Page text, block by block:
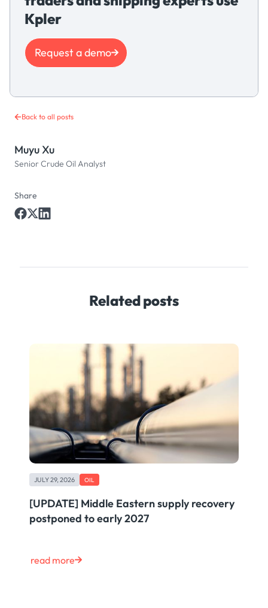
Back to all posts
Muyu Xu
Senior Crude Oil Analyst
Share
Kpler
Request a demo
Related posts
JULY 29, 2026 OIL
[UPDATE] Middle Eastern supply recovery
postponed to early 2027
read more